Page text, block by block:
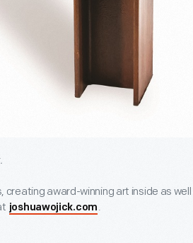
award-winning art inside as
joshuawojick.com .